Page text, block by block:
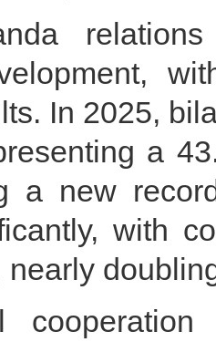
In 2025,
a
a new
with
nearly